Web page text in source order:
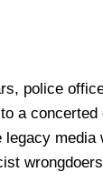
police
a concerted
legacy media